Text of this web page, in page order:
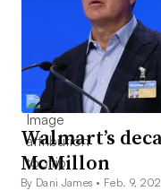
Walmart’s
McMillon
By Dani James • Feb. 9,